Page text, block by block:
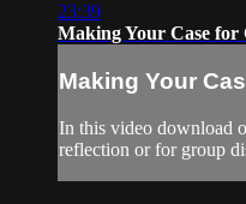
23:39
Making Your Case for
Making Your
In this video download
reflection or for group